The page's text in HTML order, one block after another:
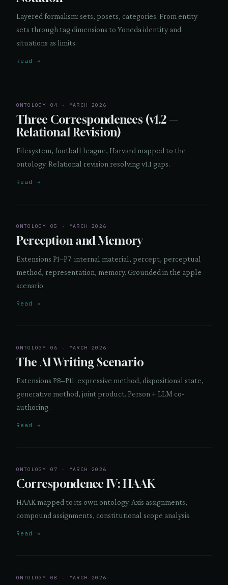
Layered formalism: sets, posets, categories. From entity
sets through tag dimensions to Yoneda identity and
situations as limits.
Read →
ONTOLOGY 04 · MARCH 2026
Three Correspondences (v1.2 —
Relational Revision)
Filesystem, football league, Harvard mapped to the
ontology. Relational revision resolving v1.1 gaps.
Read →
ONTOLOGY 05 · MARCH 2026
Perception and Memory
Extensions P1–P7: internal material, percept, perceptual
method, representation, memory. Grounded in the apple
scenario.
Read →
ONTOLOGY 06 · MARCH 2026
The AI Writing Scenario
Extensions P8–P11: expressive method, dispositional state,
generative method, joint product. Person + LLM co-
authoring.
Read →
ONTOLOGY 07 · MARCH 2026
Correspondence IV: HAAK
HAAK mapped to its own ontology. Axis assignments,
compound assignments, constitutional scope analysis.
Read →
ONTOLOGY 08 · MARCH 2026